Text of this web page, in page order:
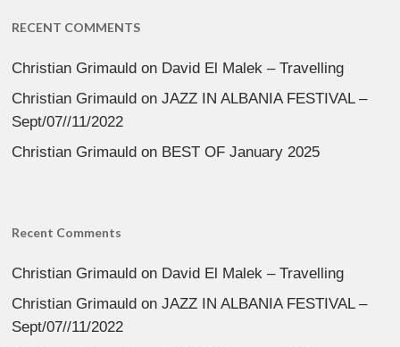
RECENT COMMENTS
Christian Grimauld on David El Malek – Travelling
Christian Grimauld onJAZZ IN ALBANIA FESTIVAL –
Sept/07//11/2022
Christian Grimauld on BEST OF January 2025
Recent Comments
Christian Grimauld on David El Malek – Travelling
Christian Grimauld onJAZZ IN ALBANIA FESTIVAL –
Sept/07//11/2022